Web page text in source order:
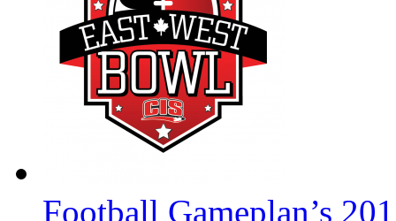
Football Gameplan’s